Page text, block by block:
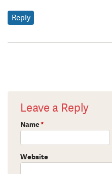
Reply
Leave a Reply
Name*
Website